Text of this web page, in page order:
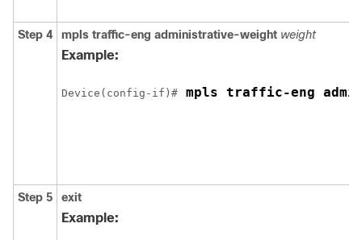
Step 4 mpls traffic-eng administrative-weight weight
Example:
Device(config-if)# mpls traffic-eng
Step 5 exit
Example: